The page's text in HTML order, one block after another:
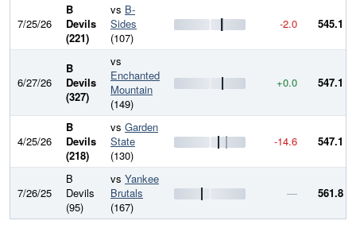
7/25/26
B
Devils
(221)
vs B-
Sides
(107)
-2.0 545.1
6/27/26
B
Devils
(327)
vs
Enchanted
Mountain
(149)
+0.0 547.1
4/25/26
B
Devils
(218)
vs Garden
State
(130)
-14.6 547.1
7/26/25
B
Devils
(95)
vs Yankee
Brutals
(167)
— 561.8